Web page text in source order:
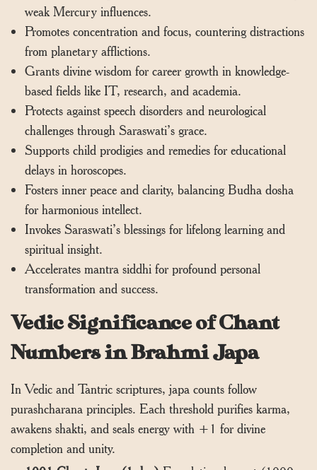
weak Mercury influences.
Promotes concentration and focus, countering distractions
from planetary afflictions.
Grants divine wisdom for career growth in knowledge-
based fields like IT, research, and academia.
Protects against speech disorders and neurological
challenges through Saraswati’s grace.
Supports child prodigies and remedies for educational
delays in horoscopes.
Fosters inner peace and clarity, balancing Budha dosha
for harmonious intellect.
Invokes Saraswati’s blessings for lifelong learning and
spiritual insight.
Accelerates mantra siddhi for profound personal
transformation and success.
Vedic Significance of Chant
Numbers in Brahmi Japa
In Vedic and Tantric scriptures, japa counts follow
purashcharana principles. Each threshold purifies karma,
awakens shakti, and seals energy with +1 for divine
completion and unity.